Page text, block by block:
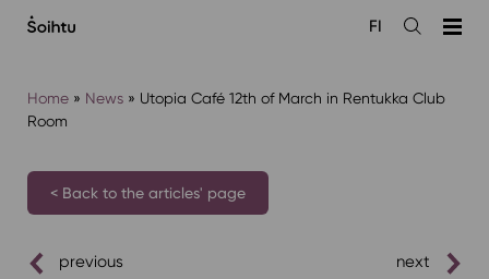
sisältöön
Open
FI
Home» News» Utopia Café 12th of March in Rentukka Club
Room
< Back to the articles' page
previous next